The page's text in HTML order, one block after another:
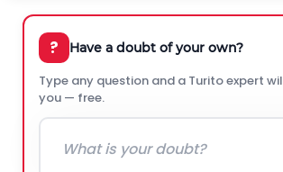
? Have a doubt of your own?
Type any question and a Turito expert
you — free.